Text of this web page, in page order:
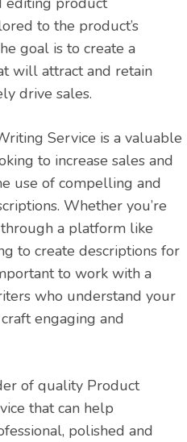
to the product’s
goal is to create a
will attract and retain
drive sales.
Service is a valuable
to increase sales and
use of compelling and
Whether you’re
a platform like
to create descriptions for
to work with a
who understand your
engaging and
of quality Product
that can help
polished and